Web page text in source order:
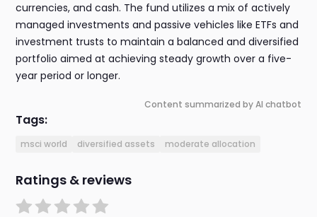
currencies, and cash. The fund utilizes a mix of actively
managed investments and passive vehicles like ETFs and
investment trusts to maintain a balanced and diversified
portfolio aimed at achieving steady growth over a five-
year period or longer.
Content summarized by AI chatbot
Tags:
msci world diversified assets moderate allocation
Ratings & reviews